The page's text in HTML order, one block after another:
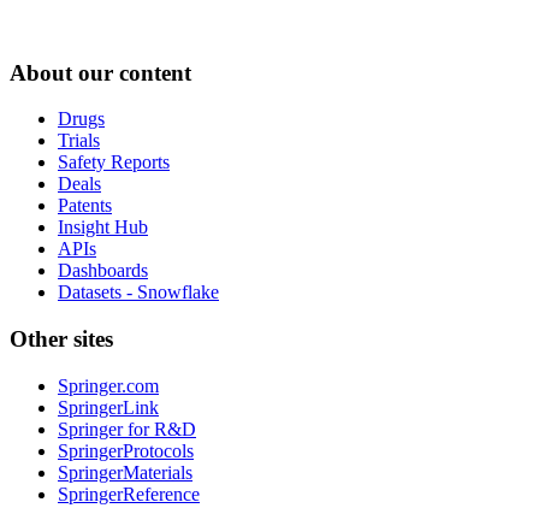
About our content
Drugs
Trials
Safety Reports
Deals
Patents
Insight Hub
APIs
Dashboards
Datasets - Snowflake
Other sites
Springer.com
SpringerLink
Springer for R&D
SpringerProtocols
SpringerMaterials
SpringerReference